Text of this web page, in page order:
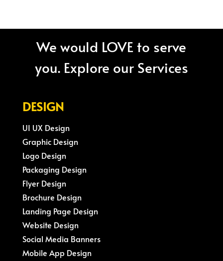
We would LOVE to serve
you. Explore our Services
DESIGN
UI UX Design
Graphic Design
Logo Design
Packaging Design
Flyer Design
Brochure Design
Landing Page Design
Website Design
Social Media Banners
Mobile App Design